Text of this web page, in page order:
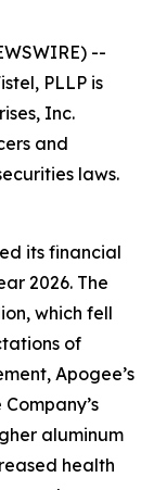
--
PLLP is
Inc.
and
laws.
its financial
2026. The
which fell
of
Apogee’s
aluminum
health